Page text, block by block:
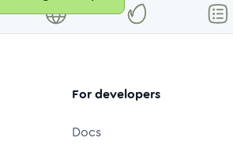
For developers
Docs